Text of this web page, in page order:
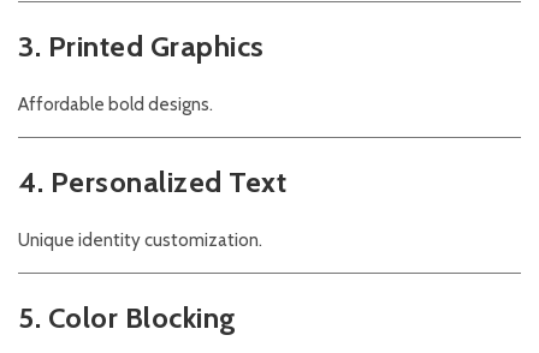
3. Printed Graphics
Affordable bold designs.
4. Personalized Text
Unique identity customization.
5. Color Blocking